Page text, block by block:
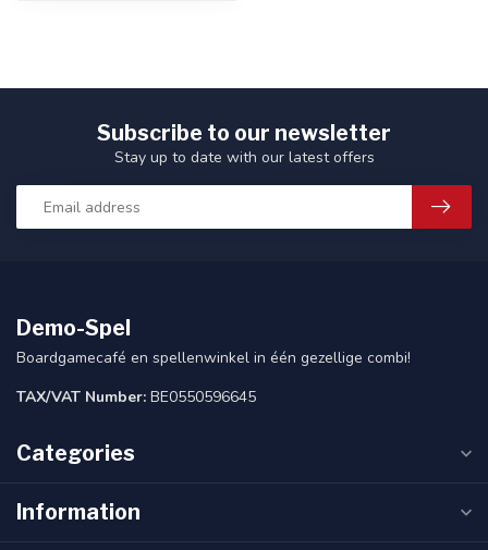
Subscribe to our newsletter
Stay up to date with our latest offers
Demo-Spel
Boardgamecafé en spellenwinkel in één gezellige combi!
TAX/VAT Number: BE0550596645
Categories
Information